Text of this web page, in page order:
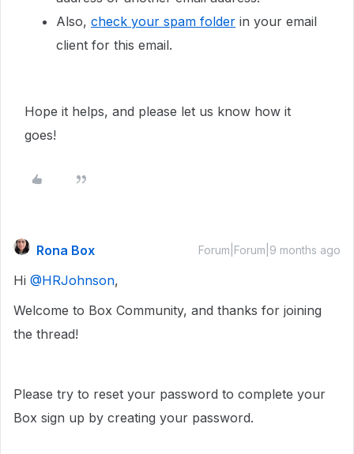
Also, check your spam folder in your email
client for this email.
Hope it helps, and please let us know how it
goes!
Rona Box Forum|Forum|9 months ago
Hi ​ @HRJohnson,
Welcome to Box Community, and thanks for joining
the thread!
Please try to reset your password to complete your
Box sign up by creating your password.